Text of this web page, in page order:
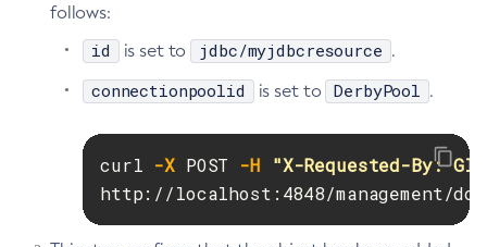
follows:
id is set to jdbc/myjdbcresource .
connectionpoolid is set to DerbyPool .
curl -X POST -H
"X-Requested-By:
http://localhost:4848/management/